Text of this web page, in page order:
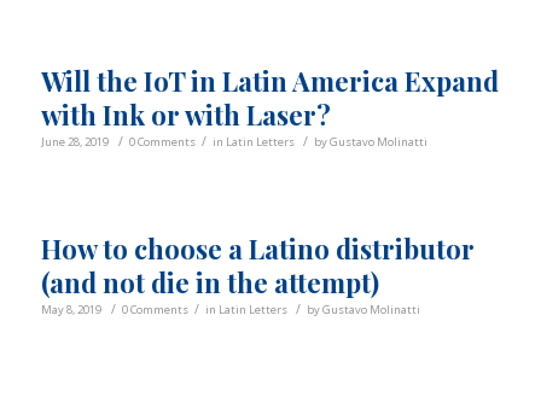
Will the IoT in Latin America Expand
with Ink or with Laser?
June 28, 2019 / 0 Comments / in Latin Letters / byGustavo Molinatti
How to choose a Latino distributor
(and not die in the attempt)
May 8, 2019 / 0 Comments / in Latin Letters / byGustavo Molinatti